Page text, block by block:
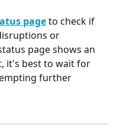
page to check if
or
page shows an
it's best to wait for
further